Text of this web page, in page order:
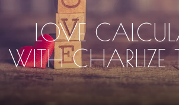
LOVE
WITH CHARLIZE